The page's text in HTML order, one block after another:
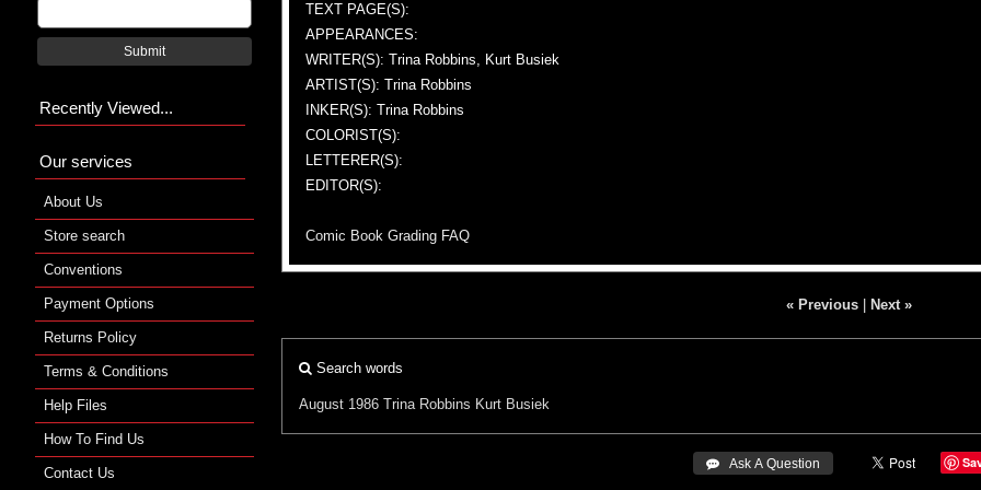
TEXT PAGE(S):
APPEARANCES:
WRITER(S): Trina Robbins, Kurt Busiek
ARTIST(S): Trina Robbins
INKER(S): Trina Robbins
COLORIST(S):
LETTERER(S):
EDITOR(S):
Comic Book Grading FAQ
« Previous| Next »
Search words
August 1986 Trina Robbins Kurt Busiek
 Ask A Question
Submit
Recently Viewed...
Our services
About Us
Store search
Conventions
Payment Options
Returns Policy
Terms & Conditions
Help Files
How To Find Us
Contact Us